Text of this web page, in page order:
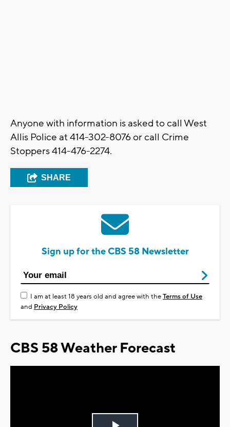
Anyone with information is asked to call West
Allis Police at 414-302-8076 or call Crime
Stoppers 414-476-2274.
SHARE
Sign up for the CBS 58 Newsletter
I am at least 18 years old and agree with theTerms of Use
and Privacy Policy
CBS 58 Weather Forecast